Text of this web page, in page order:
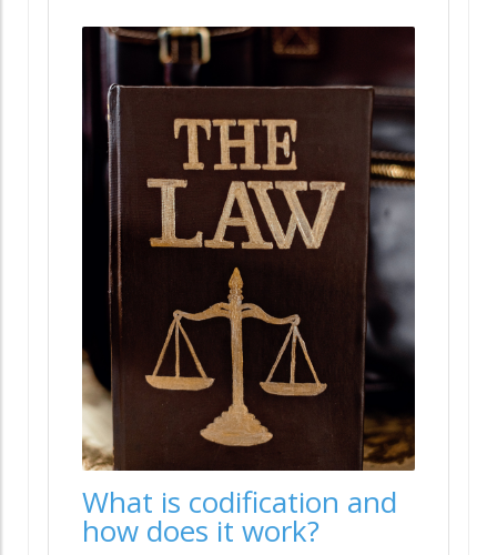
What is codification and
how does it work?